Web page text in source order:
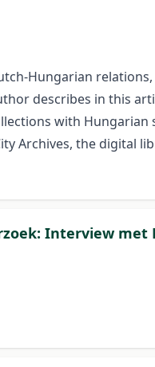
Hungarian
describes in this
with
Archives, the digital
Interview met